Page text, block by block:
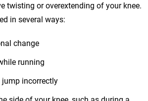
twisting or overextending of your knee.
in several ways:
change
running
incorrectly